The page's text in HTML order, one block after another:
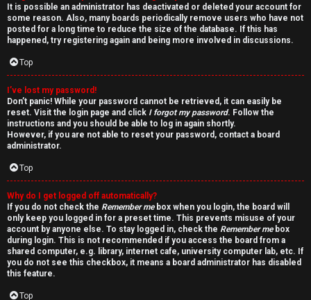
v
e
t
o
p
i
c
s
S
e
a
It is possible an administrator has deactivated or deleted your account for
some reason. Also, many boards periodically remove users who have not
posted for a long time to reduce the size of the database. If this has
happened, try registering again and being more involved in discussions.
Top
I’ve lost my password!
Don’t panic! While your password cannot be retrieved, it can easily be
reset. Visit the login page and click I forgot my password. Follow the
instructions and you should be able to log in again shortly.
However, if you are not able to reset your password, contact a board
administrator.
Top
Why do I get logged off automatically?
If you do not check the Remember mebox when you login, the board will
only keep you logged in for a preset time. This prevents misuse of your
account by anyone else. To stay logged in, check the Remember mebox
during login. This is not recommended if you access the board from a
shared computer, e.g. library, internet cafe, university computer lab, etc. If
you do not see this checkbox, it means a board administrator has disabled
this feature.
Top